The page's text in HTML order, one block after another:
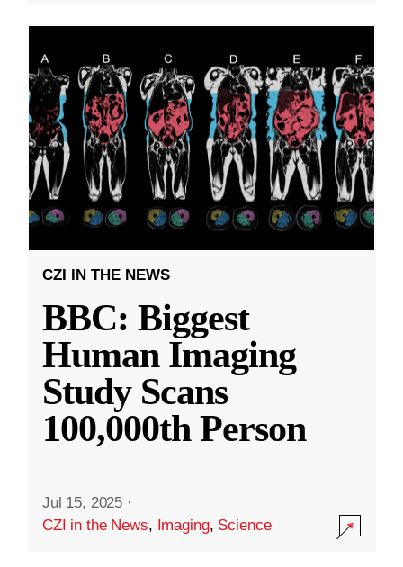
CZI IN THE NEWS
BBC: Biggest
Human Imaging
Study Scans
100,000th Person
Jul 15, 2025 ·
CZI in the News, Imaging, Science